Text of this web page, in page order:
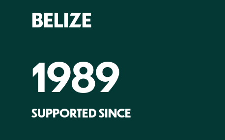
BELIZE
1989
SUPPORTED SINCE